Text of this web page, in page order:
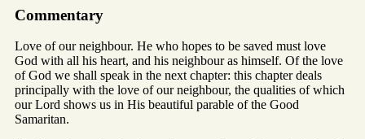
Commentary
Love of our neighbour. He who hopes to be saved must love
God with all his heart, and his neighbour as himself. Of the love
of God we shall speak in the next chapter: this chapter deals
principally with the love of our neighbour, the qualities of which
our Lord shows us in His beautiful parable of the Good
Samaritan.